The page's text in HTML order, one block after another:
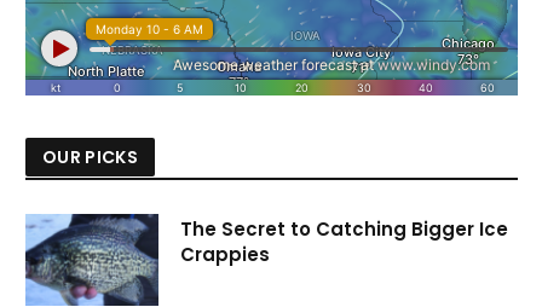
OUR PICKS
The Secret to Catching Bigger Ice
Crappies